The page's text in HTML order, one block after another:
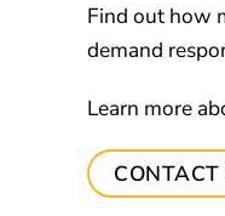
Find out how
demand
Learn more